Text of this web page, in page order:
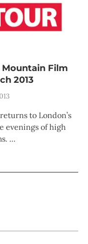
Film
2013
to London’s
evenings of high
…